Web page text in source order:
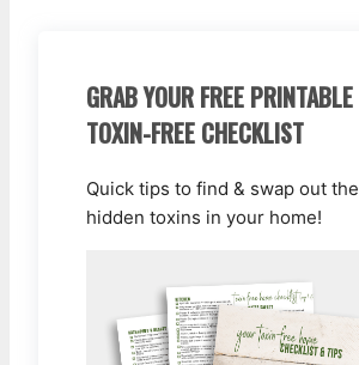
GRAB YOUR FREE PRINTABLE
TOXIN-FREE CHECKLIST
Quick tips to find & swap out the
hidden toxins in your home!